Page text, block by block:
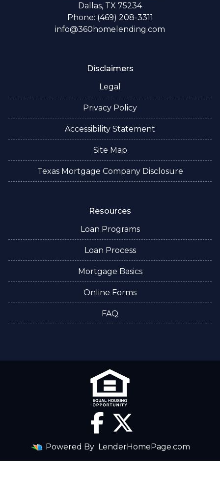
Dallas, TX 75234
Phone: (469) 208-3311
info@360homelending.com
Disclaimers
Legal
Privacy Policy
Accessibility Statement
Site Map
Texas Mortgage Company Disclosure
Resources
Loan Programs
Loan Process
Mortgage Basics
Online Forms
FAQ
Powered By LenderHomePage.com